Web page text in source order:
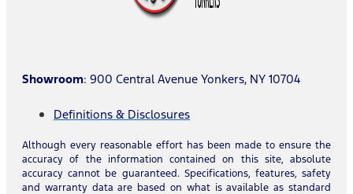
Showroom: 900 Central Avenue Yonkers, NY 10704
Definitions & Disclosures
Although every reasonable effort has been made to ensure the
accuracy of the information contained on this site, absolute
accuracy cannot be guaranteed. Specifications, features, safety
and warranty data are based on what is available as standard